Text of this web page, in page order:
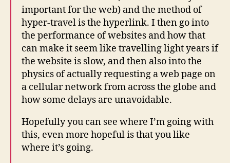
important for the web) and the method of
hyper-travel is the hyperlink. I then go into
the performance of websites and how that
can make it seem like travelling light years if
the website is slow, and then also into the
physics of actually requesting a web page on
a cellular network from across the globe and
how some delays are unavoidable.
Hopefully you can see where I’m going with
this, even more hopeful is that you like
where it’s going.